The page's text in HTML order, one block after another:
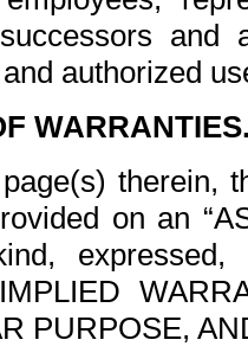
and
authorized
therein,
on an
expressed,
PURPOSE,